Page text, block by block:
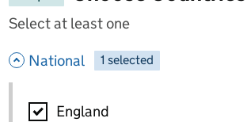
Select at least one
National - hide options
-
1 selected
National
England